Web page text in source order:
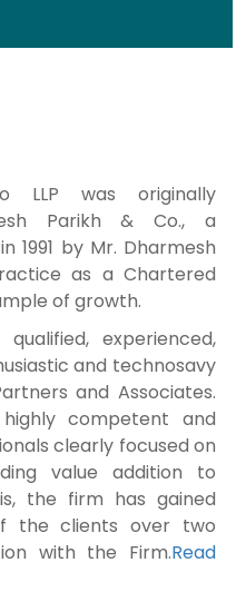
LLP was originally
Parikh & Co., a
1991 by Mr. Dharmesh
as a Chartered
of growth.
experienced,
and technosavy
and Associates.
competent and
clearly focused on
value addition to
the firm has gained
the clients over two
with the Firm.Read